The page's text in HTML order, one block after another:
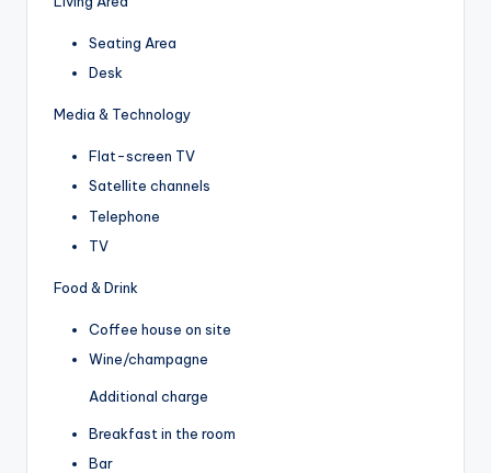
Seating Area
Desk
Media & Technology
Flat-screen TV
Satellite channels
Telephone
TV
Food & Drink
Coffee house on site
Wine/champagne
Additional charge
Breakfast in the room
Bar